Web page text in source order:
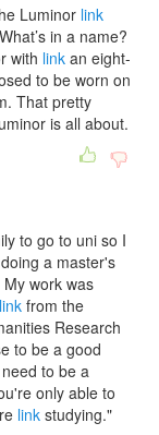
Luminor link
in a name?
with link an eight-
to be worn on
That pretty
is all about.
to go to uni so I
a master's
work was
link from the
Research
to be a good
to be a
only able to
link studying."